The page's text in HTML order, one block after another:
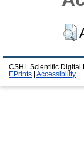
CSHL Scientific Digital
EPrints
Accessibility